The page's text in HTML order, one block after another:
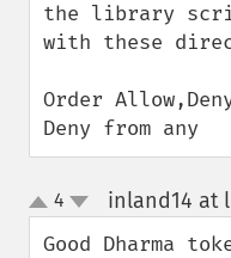
the library
with these
Order
Deny from any
up
down
4 inland14 at
Good Dharma